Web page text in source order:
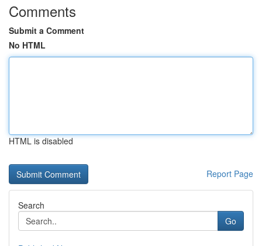
Comments
Submit a Comment
No HTML
HTML is disabled
Report Page
Search
Go